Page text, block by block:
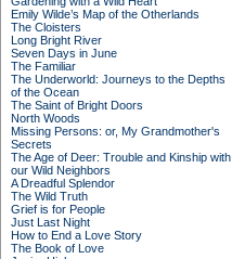
Emily Wilde’s Map of the Otherlands
The Cloisters
Long Bright River
Seven Days in June
The Familiar
The Underworld: Journeys to the Depths
of the Ocean
The Saint of Bright Doors
North Woods
Missing Persons: or, My Grandmother's
Secrets
The Age of Deer: Trouble and Kinship with
our Wild Neighbors
A Dreadful Splendor
The Wild Truth
Grief is for People
Just Last Night
How to End a Love Story
The Book of Love